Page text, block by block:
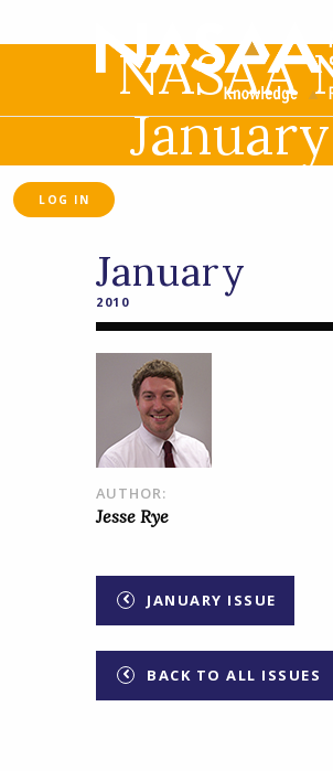
LOG IN
NASAA
January
2010
AUTHOR:
Jesse Rye
JANUARY ISSUE
BACK TO ALL ISSUES